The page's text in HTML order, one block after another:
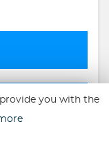
you with the